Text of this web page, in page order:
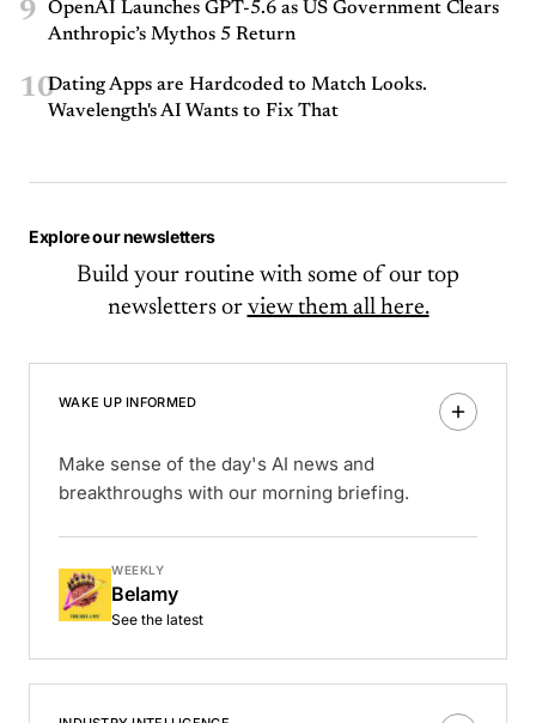
9
OpenAI Launches GPT-5.6 as US Government Clears
Anthropic’s Mythos 5 Return
10Dating Apps are Hardcoded to Match Looks.
Wavelength's AI Wants to Fix That
Explore our newsletters
Build your routine with some of our top
newsletters or view them all here.
WAKE UP INFORMED
Make sense of the day's AI news and
breakthroughs with our morning briefing.
WEEKLY
Belamy
See the latest